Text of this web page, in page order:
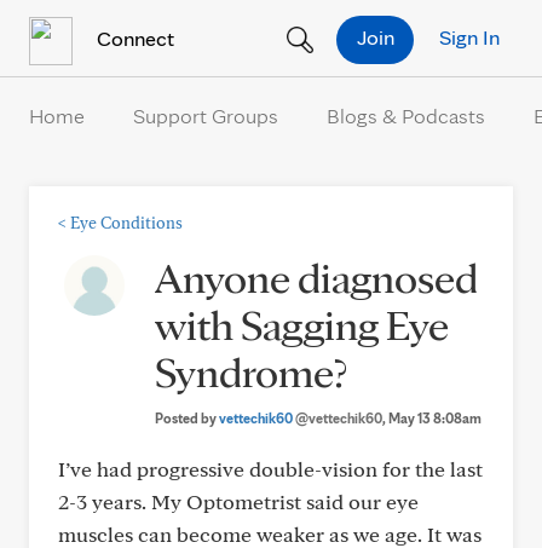
Connect Sign In
Join
Home Support Groups Blogs & Podcasts
< Eye Conditions
Anyone diagnosed
with Sagging Eye
Syndrome?
Posted byvettechik60@vettechik60, May 13 8:08am
I’ve had progressive double-vision for the last
2-3 years. My Optometrist said our eye
muscles can become weaker as we age. It was